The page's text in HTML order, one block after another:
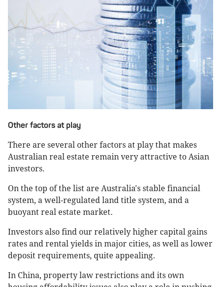
Other factors at play
There are several other factors at play that makes
Australian real estate remain very attractive to Asian
investors.
On the top of the list are Australia's stable financial
system, a well-regulated land title system, and a
buoyant real estate market.
Investors also find our relatively higher capital gains
rates and rental yields in major cities, as well as lower
deposit requirements, quite appealing.
In China, property law restrictions and its own